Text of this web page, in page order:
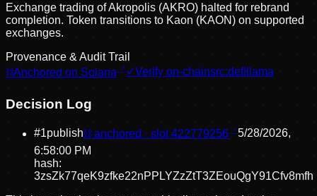
Exchange trading of Akropolis (AKRO) halted for rebrand
completion. Token transitions to Kaon (KAON) on supported
exchanges.
Provenance & Audit Trail
⛓Anchored on Solana ✓Verify on-chainsrc:defillama
Decision Log
#1publish⛓ anchored · slot422779256
5/28/2026,
6:58:00 PM
hash:
3zsZk77qeK9zfke22nPPLYZzZtT3ZEouQgY91Cfv8mfh